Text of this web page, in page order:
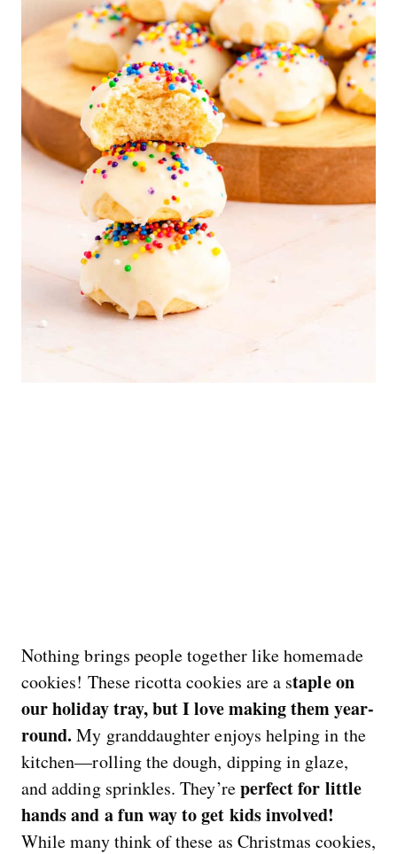
Nothing brings people together like homemade
cookies! These ricotta cookies are a staple on
our holiday tray, but I love making them year-
round. My granddaughter enjoys helping in the
kitchen—rolling the dough, dipping in glaze,
and adding sprinkles. They’reperfect for little
hands and a fun way to get kids involved!
While many think of these as Christmas cookies,